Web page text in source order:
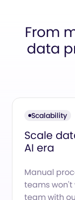
From
data
Scalability
Scale
AI era
Manual
teams won't
team with